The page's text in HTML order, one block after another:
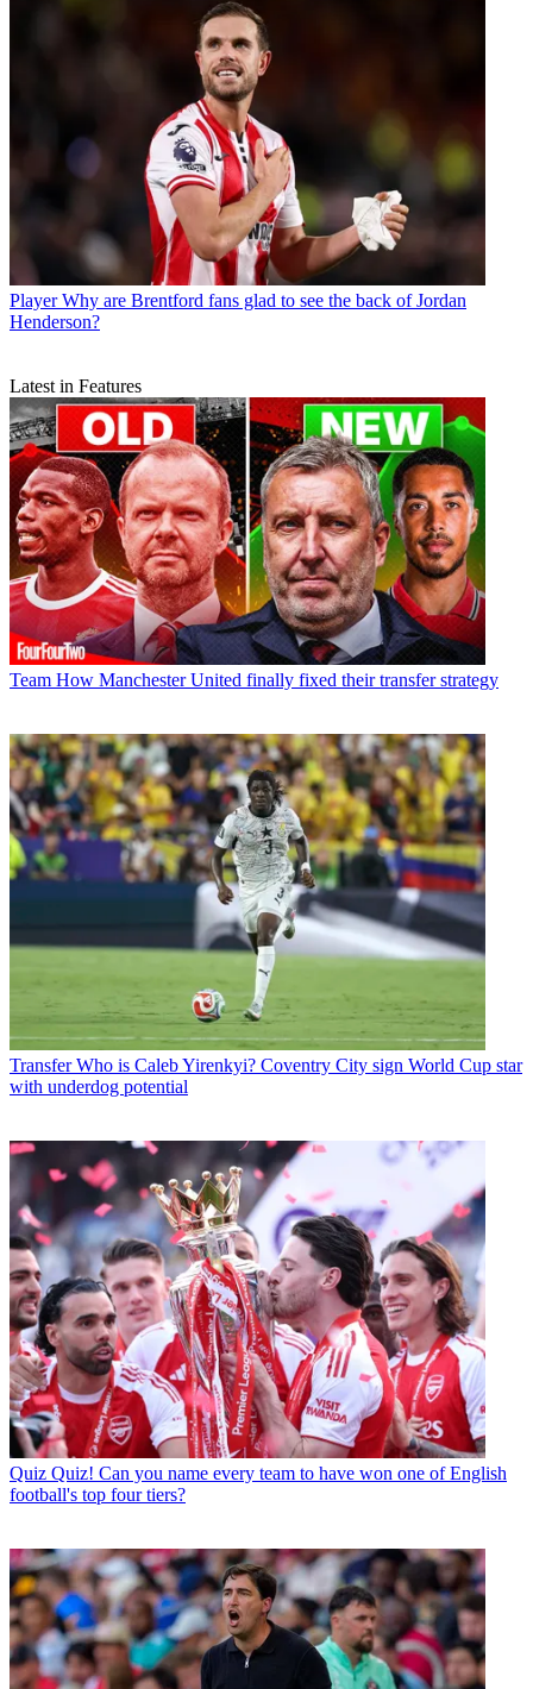
Player Why are Brentford fans glad to see the back of Jordan
Henderson?
Latest in Features
Team How Manchester United finally fixed their transfer strategy
Transfer Who is Caleb Yirenkyi? Coventry City sign World Cup star
with underdog potential
Quiz Quiz! Can you name every team to have won one of English
football's top four tiers?